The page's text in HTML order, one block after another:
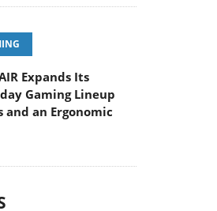
Expands Its
Gaming Lineup
an Ergonomic